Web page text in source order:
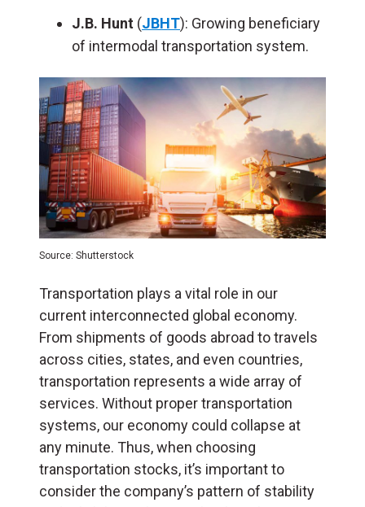
J.B. Hunt (JBHT): Growing beneficiary
of intermodal transportation system.
Source: Shutterstock
Transportation plays a vital role in our
current interconnected global economy.
From shipments of goods abroad to travels
across cities, states, and even countries,
transportation represents a wide array of
services. Without proper transportation
systems, our economy could collapse at
any minute. Thus, when choosing
transportation stocks, it’s important to
consider the company’s pattern of stability